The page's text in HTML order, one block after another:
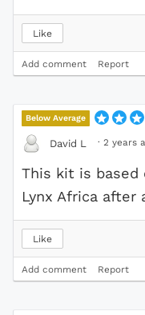
Like
Add comment Report
Below Average
David L · 2 years
This kit is based
Lynx Africa after
Like
Add comment Report